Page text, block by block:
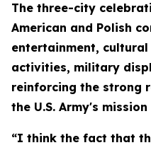
The three-city
American and Polish
entertainment,
activities, military
reinforcing the strong
the U.S. Army's
“I think the fact that